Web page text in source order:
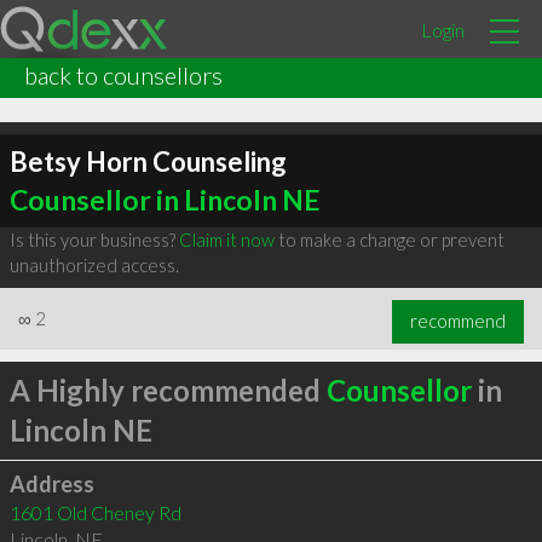
Login
back to counsellors
Betsy Horn Counseling
Counsellor in Lincoln NE
Is this your business? Claim it nowto make a change or prevent
unauthorized access.
∞ 2 recommend
A Highly recommended Counsellorin
Lincoln NE
Address
1601 Old Cheney Rd